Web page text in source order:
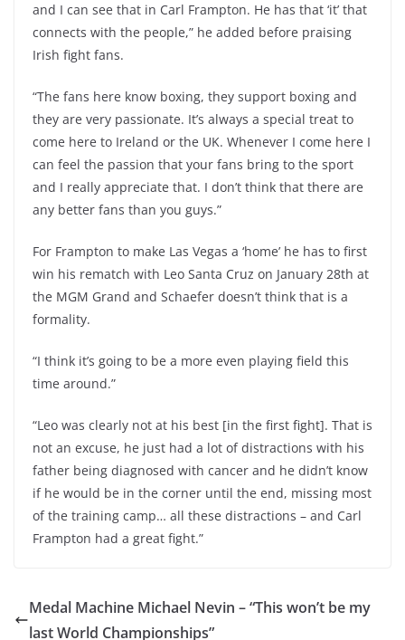
and I can see that in Carl Frampton. He has that ‘it’ that
connects with the people,” he added before praising
Irish fight fans.
“The fans here know boxing, they support boxing and
they are very passionate. It’s always a special treat to
come here to Ireland or the UK. Whenever I come here I
can feel the passion that your fans bring to the sport
and I really appreciate that. I don’t think that there are
any better fans than you guys.”
For Frampton to make Las Vegas a ‘home’ he has to first
win his rematch with Leo Santa Cruz on January 28th at
the MGM Grand and Schaefer doesn’t think that is a
formality.
“I think it’s going to be a more even playing field this
time around.”
“Leo was clearly not at his best [in the first fight]. That is
not an excuse, he just had a lot of distractions with his
father being diagnosed with cancer and he didn’t know
if he would be in the corner until the end, missing most
of the training camp… all these distractions – and Carl
Frampton had a great fight.”
Medal Machine Michael Nevin – “This won’t be my
last World Championships”